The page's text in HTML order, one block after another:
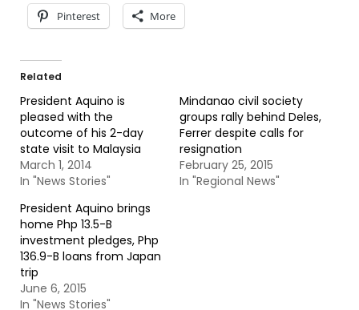
Pinterest More
Related
President Aquino is
pleased with the
outcome of his 2-day
state visit to Malaysia
March 1, 2014
In "News Stories"
Mindanao civil society
groups rally behind Deles,
Ferrer despite calls for
resignation
February 25, 2015
In "Regional News"
President Aquino brings
home Php 13.5-B
investment pledges, Php
136.9-B loans from Japan
trip
June 6, 2015
In "News Stories"